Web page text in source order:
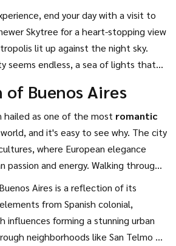
restaurant, enjoying multi-course
the artistry of Japanese cuisine.
the bustling local scene in Golden
up inventive cocktails and
end your day with a visit to
Skytree for a heart-stopping view
lit up against the night sky.
seems endless, a sea of lights that
city pulse with life, you might find
spark unique to Tokyo—a blend
romantic allure that captivates and
of Buenos Aires
hailed as one of the most romantic
and it's easy to see why. The city
where European elegance
passion and energy. Walking through
help but be swept up in the
characterizes this metropolis.
with a coffee at a bustling café,
greetings with typical Argentine
Aires is a reflection of its
from Spanish colonial,
influences forming a stunning urban
neighborhoods like San Telmo or